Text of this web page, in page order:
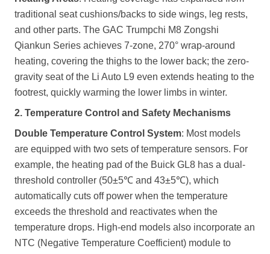
traditional seat cushions/backs to side wings, leg rests,
and other parts. The GAC Trumpchi M8 Zongshi
Qiankun Series achieves 7-zone, 270° wrap-around
heating, covering the thighs to the lower back; the zero-
gravity seat of the Li Auto L9 even extends heating to the
footrest, quickly warming the lower limbs in winter.
2. Temperature Control and Safety Mechanisms
Double Temperature Control System: Most models
are equipped with two sets of temperature sensors. For
example, the heating pad of the Buick GL8 has a dual-
threshold controller (50±5℃ and 43±5℃), which
automatically cuts off power when the temperature
exceeds the threshold and reactivates when the
temperature drops. High-end models also incorporate an
NTC (Negative Temperature Coefficient) module to